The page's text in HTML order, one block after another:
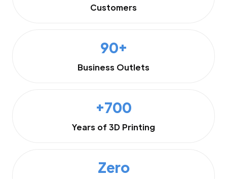
Customers
90+
Business Outlets
+700
Years of 3D Printing
Zero